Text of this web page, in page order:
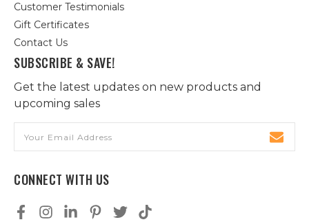
Customer Testimonials
Gift Certificates
Contact Us
SUBSCRIBE & SAVE!
Get the latest updates on new products and
upcoming sales
Address
CONNECT WITH US